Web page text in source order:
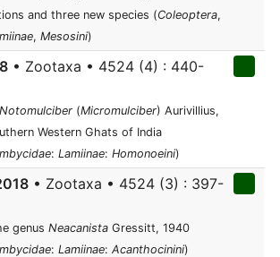
and three new species (Coleoptera,
, Mesosini)
• Zootaxa • 4524 (4) : 440-
Notomulciber (Micromulciber) Aurivillius,
Western Ghats of India
: Lamiinae: Homonoeini)
• Zootaxa • 4524 (3) : 397-
genus Neacanista Gressitt, 1940
: Lamiinae: Acanthocinini)